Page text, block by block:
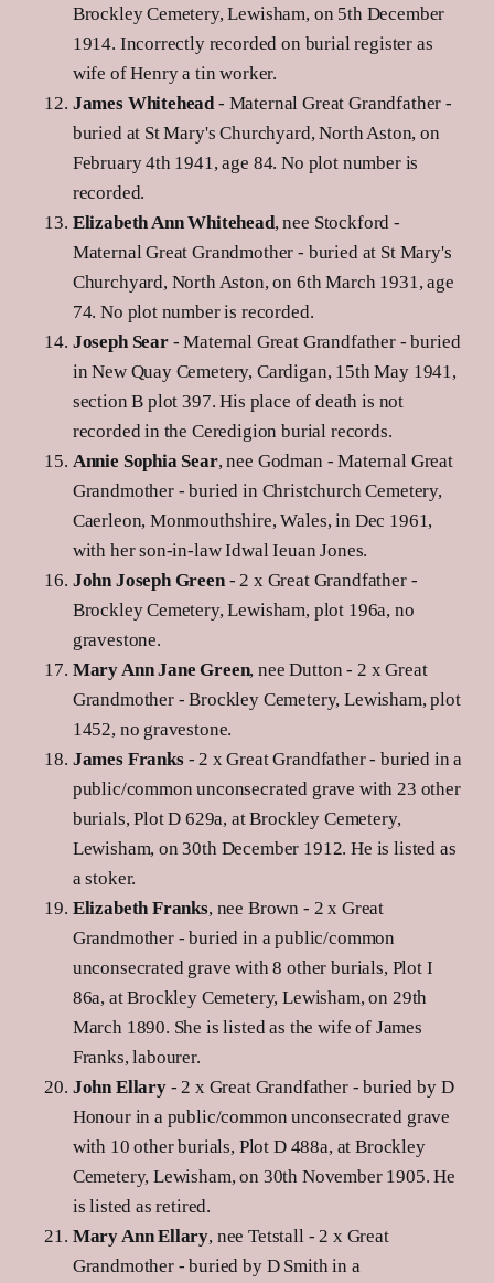
Brockley Cemetery, Lewisham, on 5th December
1914. Incorrectly recorded on burial register as
wife of Henry a tin worker.
James Whitehead- Maternal Great Grandfather -
buried at St Mary's Churchyard, North Aston, on
February 4th 1941, age 84. No plot number is
recorded.
Elizabeth Ann Whitehead, nee Stockford -
Maternal Great Grandmother - buried at St Mary's
Churchyard, North Aston, on 6th March 1931, age
74. No plot number is recorded.
Joseph Sear- Maternal Great Grandfather - buried
in New Quay Cemetery, Cardigan, 15th May 1941,
section B plot 397. His place of death is not
recorded in the Ceredigion burial records.
Annie Sophia Sear, nee Godman - Maternal Great
Grandmother - buried in Christchurch Cemetery,
Caerleon, Monmouthshire, Wales, in Dec 1961,
with her son-in-law Idwal Ieuan Jones.
John Joseph Green- 2 x Great Grandfather -
Brockley Cemetery, Lewisham, plot 196a, no
gravestone.
Mary Ann Jane Green, nee Dutton - 2 x Great
Grandmother - Brockley Cemetery, Lewisham, plot
1452, no gravestone.
James Franks- 2 x Great Grandfather - buried in a
public/common unconsecrated grave with 23 other
burials, Plot D 629a, at Brockley Cemetery,
Lewisham, on 30th December 1912. He is listed as
a stoker.
Elizabeth Franks, nee Brown - 2 x Great
Grandmother - buried in a public/common
unconsecrated grave with 8 other burials, Plot I
86a, at Brockley Cemetery, Lewisham, on 29th
March 1890. She is listed as the wife of James
Franks, labourer.
John Ellary- 2 x Great Grandfather - buried by D
Honour in a public/common unconsecrated grave
with 10 other burials, Plot D 488a, at Brockley
Cemetery, Lewisham, on 30th November 1905. He
is listed as retired.
Mary Ann Ellary, nee Tetstall - 2 x Great
Grandmother - buried by D Smith in a